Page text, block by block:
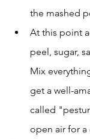
the mashed
At this point
peel, sugar,
Mix
get a well-
called
open air for